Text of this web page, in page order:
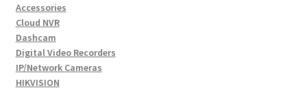
Accessories
Cloud NVR
Dashcam
Digital Video Recorders
IP/Network Cameras
HIKVISION